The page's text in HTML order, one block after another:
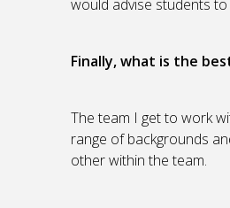
would advise students
Finally, what is the
The team I get to work
range of backgrounds
other within the team.